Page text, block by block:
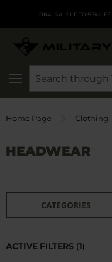
FINAL SALE UP TO 50% OFF
Home Page Clothing
HEADWEAR
CATEGORIES
ACTIVE FILTERS